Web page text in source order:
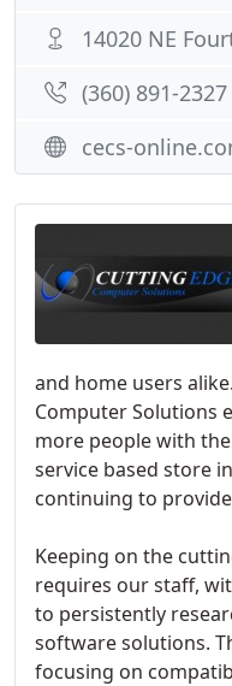
and home users
Computer Solutions
more people with
service based store
continuing to
Keeping on the
requires our staff,
to persistently
software solutions.
focusing on
14020 NE
(360) 891-2327
cecs-